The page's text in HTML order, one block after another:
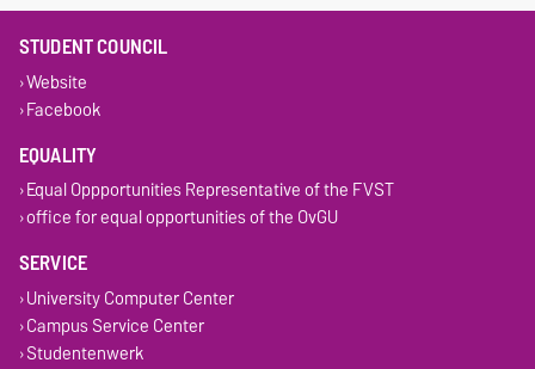
STUDENT COUNCIL
Website
Facebook
EQUALITY
Equal Oppportunities Representative of the FVST
office for equal opportunities of the OvGU
SERVICE
University Computer Center
Campus Service Center
Studentenwerk